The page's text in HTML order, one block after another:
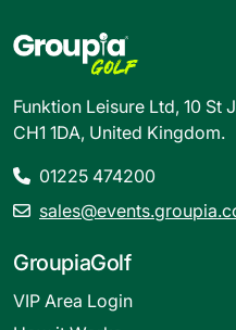
Funktion Leisure Ltd, 10 St
CH1 1DA, United Kingdom.
01225 474200
GroupiaGolf
VIP Area Login